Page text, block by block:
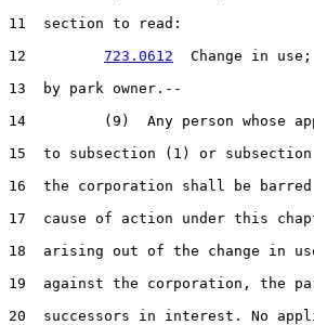
11  section to read:
12 723.0612
Change in
13  by park owner.--
14         (9)  Any person whose
15  to subsection (1) or
16  the corporation shall be
17  cause of action under this
18  arising out of the change in
19  against the corporation, the
20  successors in interest. No